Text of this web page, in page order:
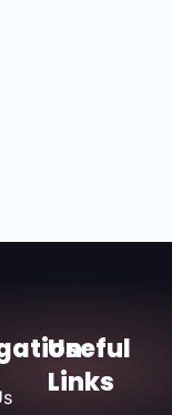
Useful
Links